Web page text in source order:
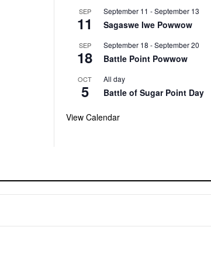
SEP
11
September 11 -September 13
Sagaswe Iwe Powwow
SEP
18
September 18 -September 20
Battle Point Powwow
OCT
5
All day
Battle of Sugar Point Day
View Calendar